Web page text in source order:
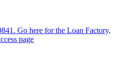
Go here for the Loan Factory,
page